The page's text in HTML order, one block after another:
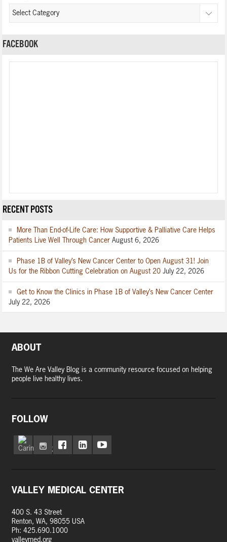
FACEBOOK
RECENT POSTS
More Than End-of-Life Care: How Supportive & Palliative Care Helps
Patients Live Well Through Cancer August 6, 2026
Phase 1B of Valley’s New Cancer Center to Open August 31! Join
Us for the Ribbon Cutting Celebration on August 20 July 22, 2026
Get to Know the Clinics in Phase 1B of Valley’s New Cancer Center
July 22, 2026
ABOUT
The We Are Valley Blog is a community resource focused on helping
people live healthy lives.
FOLLOW
VALLEY MEDICAL CENTER
400 S. 43 Street
Renton, WA, 98055 USA
Ph: 425.690.1000
valleymed.org